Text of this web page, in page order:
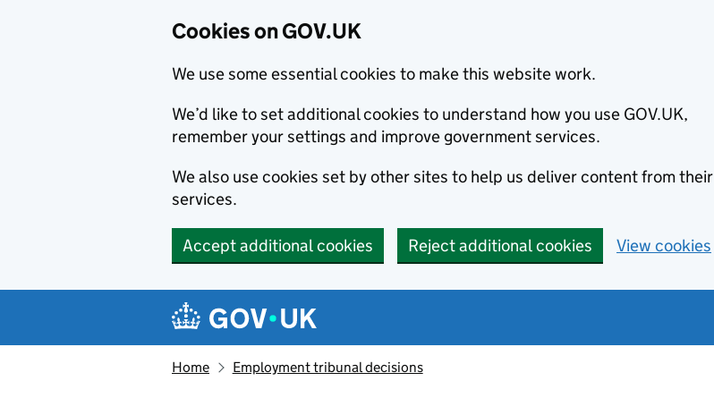
Cookies on GOV.UK
We use some essential cookies to make this website work.
We’d like to set additional cookies to understand how you use GOV.UK,
remember your settings and improve government services.
We also use cookies set by other sites to help us deliver content from their
services.
Accept additional cookies Reject additional cookies View cookies
Navigation menu
Home Employment tribunal decisions